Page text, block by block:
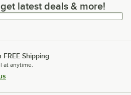
latest deals & more!
latest deals & more!
Shipping
at anytime.